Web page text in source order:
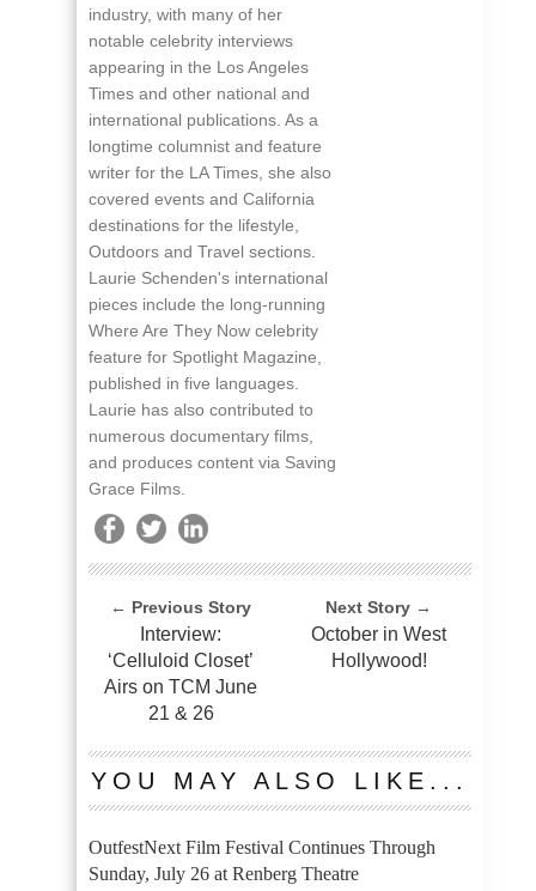
industry, with many of her
notable celebrity interviews
appearing in the Los Angeles
Times and other national and
international publications. As a
longtime columnist and feature
writer for the LA Times, she also
covered events and California
destinations for the lifestyle,
Outdoors and Travel sections.
Laurie Schenden's international
pieces include the long-running
Where Are They Now celebrity
feature for Spotlight Magazine,
published in five languages.
Laurie has also contributed to
numerous documentary films,
and produces content via Saving
Grace Films.
← Previous Story
Interview:
‘Celluloid Closet’
Airs on TCM June
21 & 26
Next Story →
October in West
Hollywood!
YOU MAY ALSO LIKE...
OutfestNext Film Festival Continues Through
Sunday, July 26 at Renberg Theatre